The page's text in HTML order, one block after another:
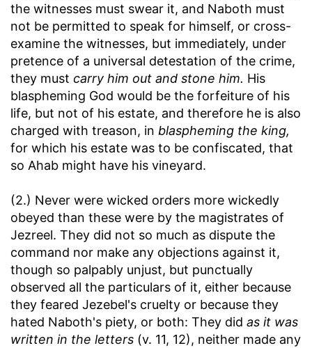
the witnesses must swear it, and Naboth must
not be permitted to speak for himself, or cross-
examine the witnesses, but immediately, under
pretence of a universal detestation of the crime,
they must carry him out and stone him. His
blaspheming God would be the forfeiture of his
life, but not of his estate, and therefore he is also
charged with treason, in blaspheming the king,
for which his estate was to be confiscated, that
so Ahab might have his vineyard.
(2.) Never were wicked orders more wickedly
obeyed than these were by the magistrates of
Jezreel. They did not so much as dispute the
command nor make any objections against it,
though so palpably unjust, but punctually
observed all the particulars of it, either because
they feared Jezebel's cruelty or because they
hated Naboth's piety, or both: They did as it was
written in the letters (v. 11, 12), neither made any